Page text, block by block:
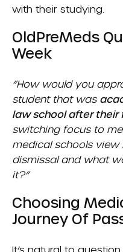
with their studying.
OldPreMeds
Week
“How would you
student that was
law school after their
switching focus to
medical schools
dismissal and what
it?”
Choosing
Journey Of
It’s natural to